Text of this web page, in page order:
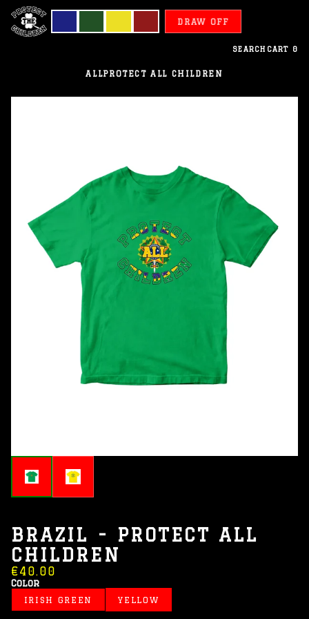
DRAW OFF
SEARCH CART 0
ALLPROTECT ALL CHILDREN
Children
BRAZIL - PROTECT ALL
CHILDREN
€40.00
Color
IRISH GREEN YELLOW